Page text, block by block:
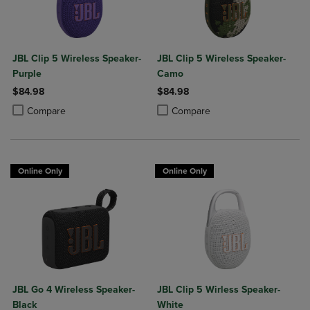
JBL Clip 5 Wireless Speaker-
Purple
$84.98
Compare
Product added, Select 2 to 4 Products to Compare, Items added for
Product removed, Select 2 to 4 Products to Compare, Items added
JBL Clip 5 Wireless Speaker-
Camo
$84.98
Compare
Product added, Select 2 to 4
Product removed, Select 2 to 4
Online Only
JBL Go 4 Wireless Speaker-
Black
Online Only
JBL Clip 5 Wirless Speaker-
White